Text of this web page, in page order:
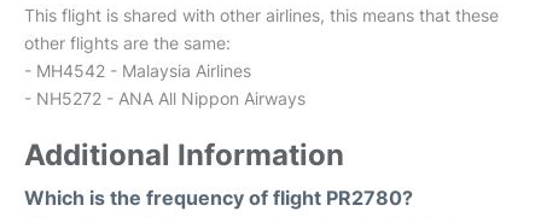
This flight is shared with other airlines, this means that these
other flights are the same:
- MH4542 - Malaysia Airlines
- NH5272 - ANA All Nippon Airways
Additional Information
Which is the frequency of flight PR2780?